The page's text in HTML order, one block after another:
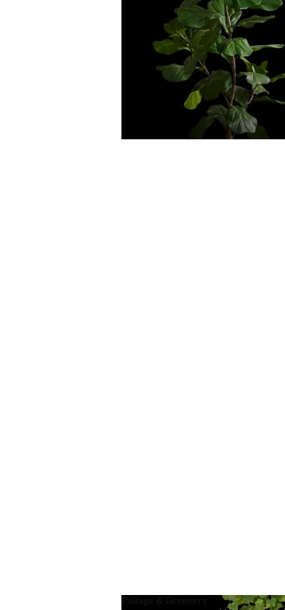
Foliage & Greenery